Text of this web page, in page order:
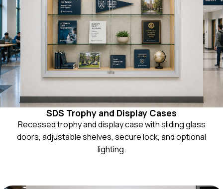
SDS Trophy and Display Cases
Recessed trophy and display case with sliding glass
doors, adjustable shelves, secure lock, and optional
lighting.